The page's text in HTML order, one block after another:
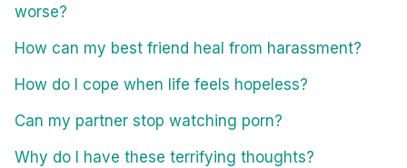
worse?
How can my best friend heal from harassment?
How do I cope when life feels hopeless?
Can my partner stop watching porn?
Why do I have these terrifying thoughts?